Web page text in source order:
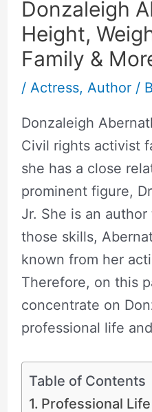
Donzaleigh
Height,
Family &
/ Actress, Author/
Donzaleigh
Civil rights activist
she has a close
prominent figure,
Jr. She is an
those skills,
known from her
Therefore, on this
concentrate on
professional life
Table of Contents
Professional